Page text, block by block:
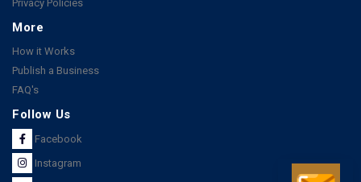
Privacy Policies
More
How it Works
Publish a Business
FAQ's
Follow Us
Facebook
Instagram